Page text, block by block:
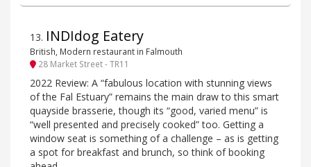
13. INDIdog Eatery
British, Modern restaurant in Falmouth
28 Market Street - TR11
2022 Review: A “fabulous location with stunning views
of the Fal Estuary” remains the main draw to this smart
quayside brasserie, though its “good, varied menu” is
“well presented and precisely cooked” too. Getting a
window seat is something of a challenge – as is getting
a spot for breakfast and brunch, so think of booking